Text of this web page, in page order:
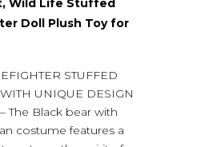
Wild Life Stuffed
Doll Plush Toy for
STUFFED
UNIQUE DESIGN
The Black bear with
costume features a